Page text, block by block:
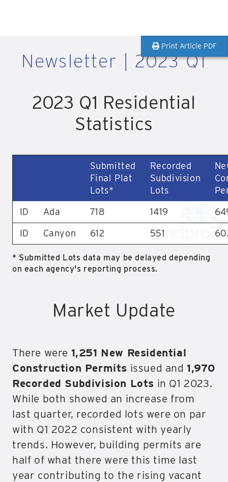
Print Article PDF
Newsletter | 2023 Q1
2023 Q1 Residential
Statistics
Submitted
Final Plat
Lots*
Recorded
Subdivision
Lots
ID
Ada 718 1419
ID
Canyon 612 551
* Submitted Lots data may be delayed depending
on each agency's reporting process.
Market Update
There were 1,251 New Residential
Construction Permits issued and1,970
Recorded Subdivision Lots in Q1 2023.
While both showed an increase from
last quarter, recorded lots were on par
with Q1 2022 consistent with yearly
trends. However, building permits are
half of what there were this time last
year contributing to the rising vacant